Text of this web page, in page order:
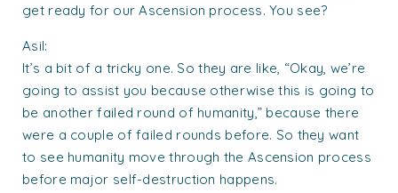
get ready for our Ascension process. You see?
Asil:
It’s a bit of a tricky one. So they are like, “Okay, we’re
going to assist you because otherwise this is going to
be another failed round of humanity,” because there
were a couple of failed rounds before. So they want
to see humanity move through the Ascension process
before major self-destruction happens.